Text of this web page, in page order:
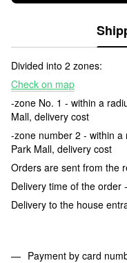
Divided into 2 zones:
Check on map
-zone No. 1 - within a
Mall, delivery cost
-zone number 2 - within
Park Mall, delivery cost
Orders are sent from the
Delivery time of the order
Delivery to the house
Payment by card